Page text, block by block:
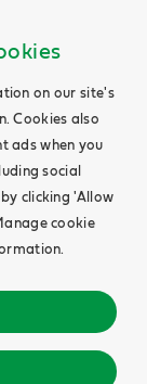
on our site's
Cookies also
ads when you
social
clicking 'Allow
cookie